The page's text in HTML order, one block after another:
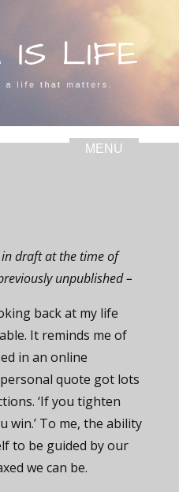
draft at the time of
unpublished –
back at my life
It reminds me of
in an online
quote got lots
‘If you tighten
win.’ To me, the ability
to be guided by our
we can be.